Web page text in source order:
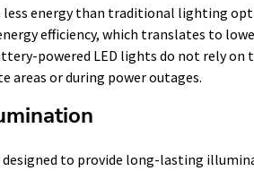
energy than traditional lighting
efficiency, which translates to
powered LED lights do not rely on
or during power outages.
designed to provide long-lasting